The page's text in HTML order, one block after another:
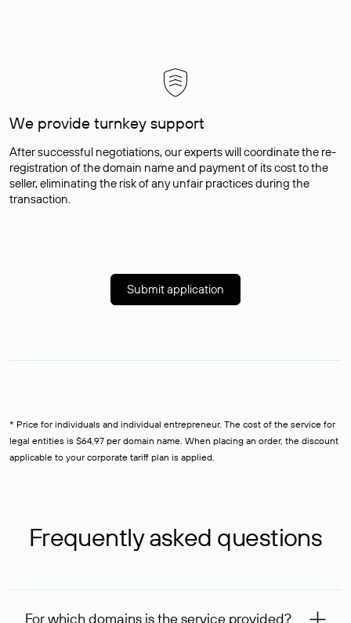
We provide turnkey support
After successful negotiations, our experts will coordinate the re-
registration of the domain name and payment of its cost to the
seller, eliminating the risk of any unfair practices during the
transaction.
Submit application
* Price for individuals and individual entrepreneur. The cost of the service for
legal entities is $64,97 per domain name. When placing an order, the discount
applicable to your corporate tariff plan is applied.
Frequently asked questions
For which domains is the service provided?